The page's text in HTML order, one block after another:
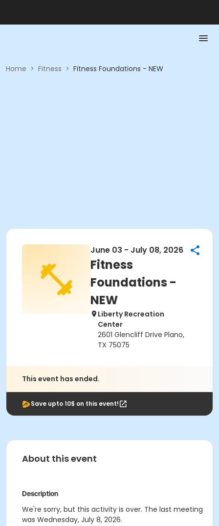
Home > Fitness > Fitness Foundations - NEW
June 03 - July 08, 2026
Fitness
Foundations -
NEW
Liberty Recreation
Center
2601 Glencliff Drive Plano,
TX 75075
This event has ended.
Save upto 10$ on this event!
About this event
Description
We're sorry, but this activity is over. The last meeting
was Wednesday, July 8, 2026.